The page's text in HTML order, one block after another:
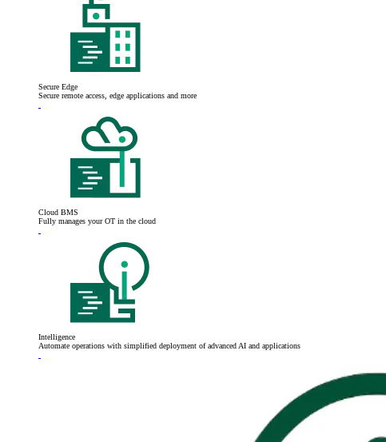
Secure Edge
Secure remote access, edge applications and more
Cloud BMS
Fully manages your OT in the cloud
Intelligence
Automate operations with simplified deployment of advanced AI and applications